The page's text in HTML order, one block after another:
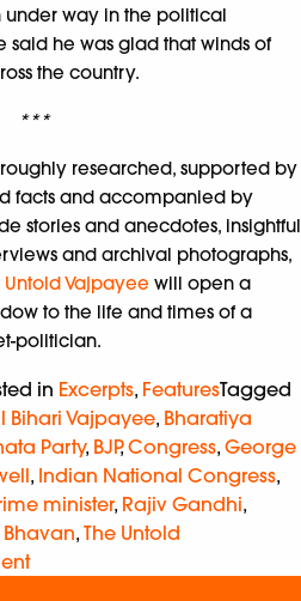
under way in the political
said he was glad that winds of
the country.
***
researched, supported by
facts and accompanied by
stories and anecdotes, insightful
and archival photographs,
Untold Vajpayee will open a
to the life and times of a
politician.
in Excerpts, FeaturesTagged
Bihari Vajpayee, Bharatiya
Party, BJP,Congress, George
, Indian National Congress,
minister, Rajiv Gandhi,
, The Untold